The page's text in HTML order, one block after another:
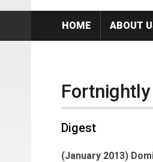
HOME ABOUT
Digest
(January 2013)